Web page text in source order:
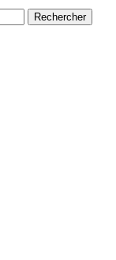
Rechercher